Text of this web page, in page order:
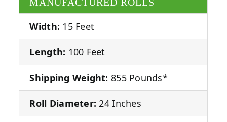
Width: 15 Feet
Length: 100 Feet
Shipping Weight: 855 Pounds*
Roll Diameter: 24 Inches